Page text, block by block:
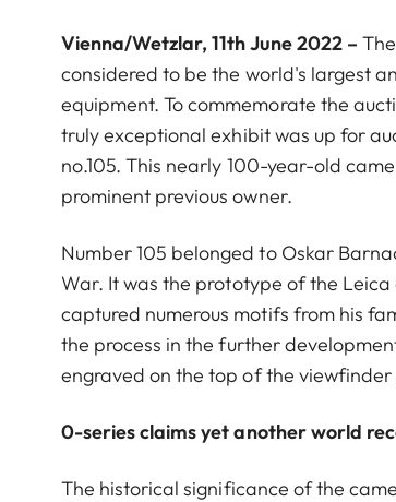
Vienna/Wetzlar, 11th June 2022 –
considered to be the world's largest
equipment. To commemorate the
truly exceptional exhibit was up for
no.105. This nearly 100-year-old
prominent previous owner.
Number 105 belonged to Oskar
War. It was the prototype of the
captured numerous motifs from his
the process in the further
engraved on the top of the viewfinder
0-series claims yet another world
The historical significance of the